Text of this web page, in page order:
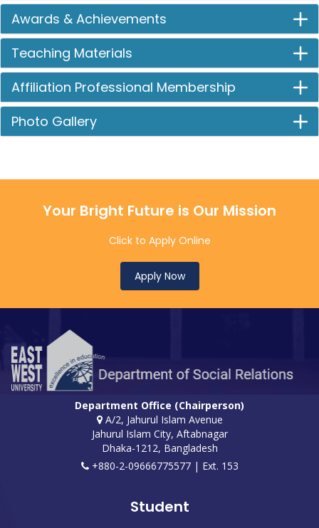
Awards & Achievements
Teaching Materials
Affiliation Professional Membership
Photo Gallery
Your Bright Future is Our Mission
Click to Apply Online
Apply Now
Department Office (Chairperson)
A/2, Jahurul Islam Avenue
Jahurul Islam City, Aftabnagar
Dhaka-1212, Bangladesh
+880-2-09666775577 | Ext. 153
Student